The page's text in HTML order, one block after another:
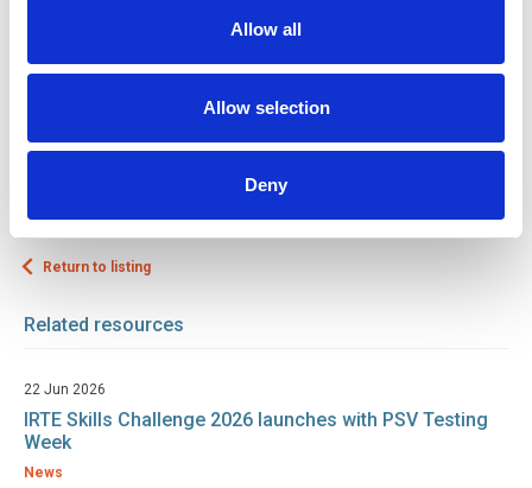
Allow all
Allow selection
Deny
the engineering talent pipeline remains strong, adaptable, and
equipped with the skills needed to keep vital industries moving.
To find out more about working with us,click here.
Return to listing
Related resources
22 Jun 2026
IRTE Skills Challenge 2026 launches with PSV Testing
Week
News